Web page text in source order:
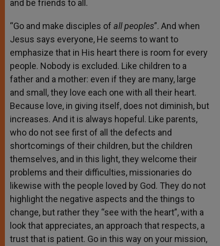
and be friends to all.
“Go and make disciples of all peoples”. And when
Jesus says everyone, He seems to want to
emphasize that in His heart there is room for every
people. Nobody is excluded. Like children to a
father and a mother: even if they are many, large
and small, they love each one with all their heart.
Because love, in giving itself, does not diminish, but
increases. And it is always hopeful. Like parents,
who do not see first of all the defects and
shortcomings of their children, but the children
themselves, and in this light, they welcome their
problems and their difficulties, missionaries do
likewise with the people loved by God. They do not
highlight the negative aspects and the things to
change, but rather they “see with the heart”, with a
look that appreciates, an approach that respects, a
trust that is patient. Go in this way on your mission,